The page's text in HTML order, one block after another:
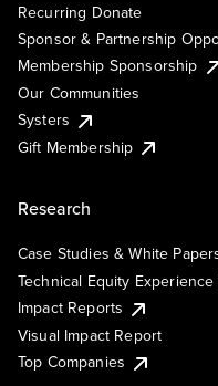
Recurring Donate
Sponsor & Partnership
Membership Sponsorship
Our Communities
Systers
Gift Membership
Research
Case Studies & White
Technical Equity Experience
Impact Reports
Visual Impact Report
Top Companies